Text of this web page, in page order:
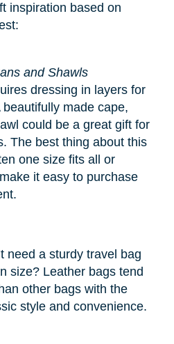
inspiration based on
and Shawls
dressing in layers for
made cape,
could be a great gift for
The best thing about this
one size fits all or
it easy to purchase
need a sturdy travel bag
size? Leather bags tend
other bags with the
style and convenience.